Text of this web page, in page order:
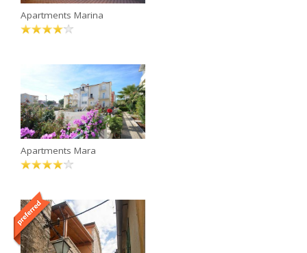
Apartments Marina
Apartments Mara